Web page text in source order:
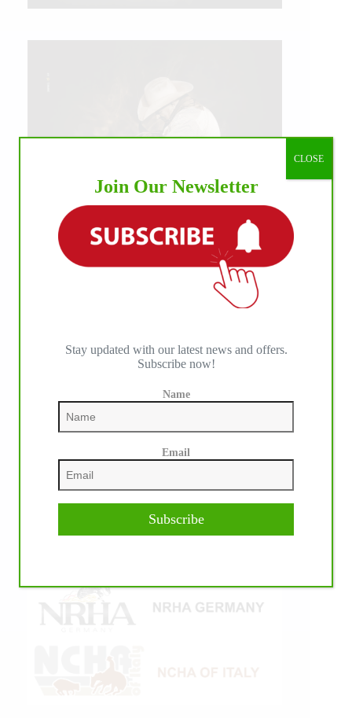
Join Our Newsletter
Stay updated with our latest news and offers.
Subscribe now!
Name
Email
Subscribe
CLOSE